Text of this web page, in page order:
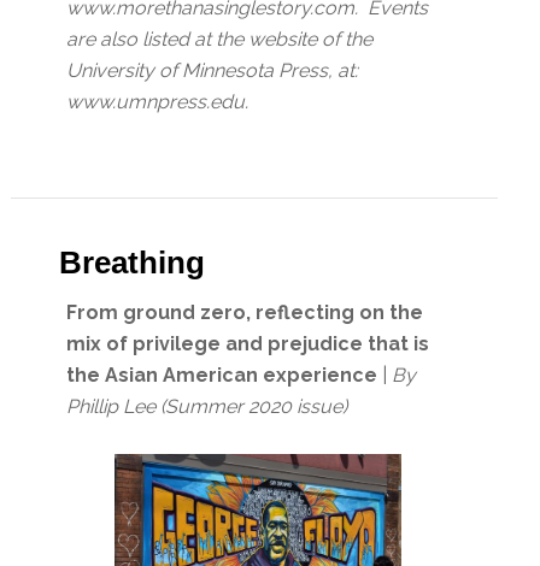
www.morethanasinglestory.com. Events
are also listed at the website of the
University of Minnesota Press, at:
www.umnpress.edu.
Breathing
From ground zero, reflecting on the
mix of privilege and prejudice that is
the Asian American experience
By
Phillip Lee (Summer 2020 issue)